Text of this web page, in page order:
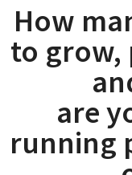
How
to grow,
are
running